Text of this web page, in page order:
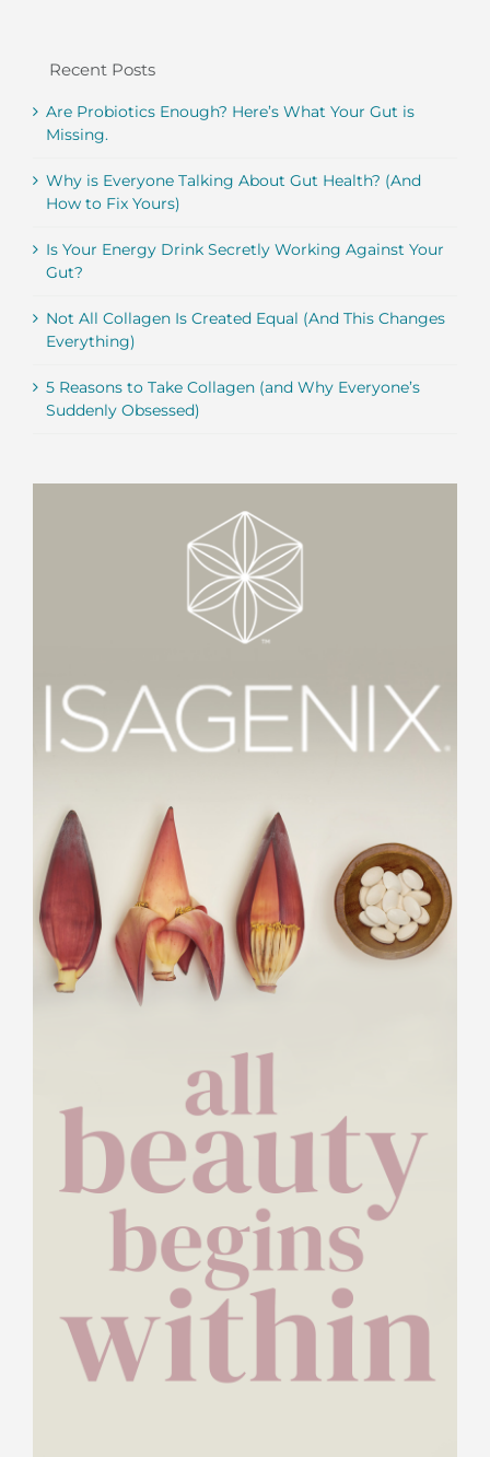
Recent Posts
Are Probiotics Enough? Here’s What Your Gut is
Missing.
Why is Everyone Talking About Gut Health? (And
How to Fix Yours)
Is Your Energy Drink Secretly Working Against Your
Gut?
Not All Collagen Is Created Equal (And This Changes
Everything)
5 Reasons to Take Collagen (and Why Everyone’s
Suddenly Obsessed)